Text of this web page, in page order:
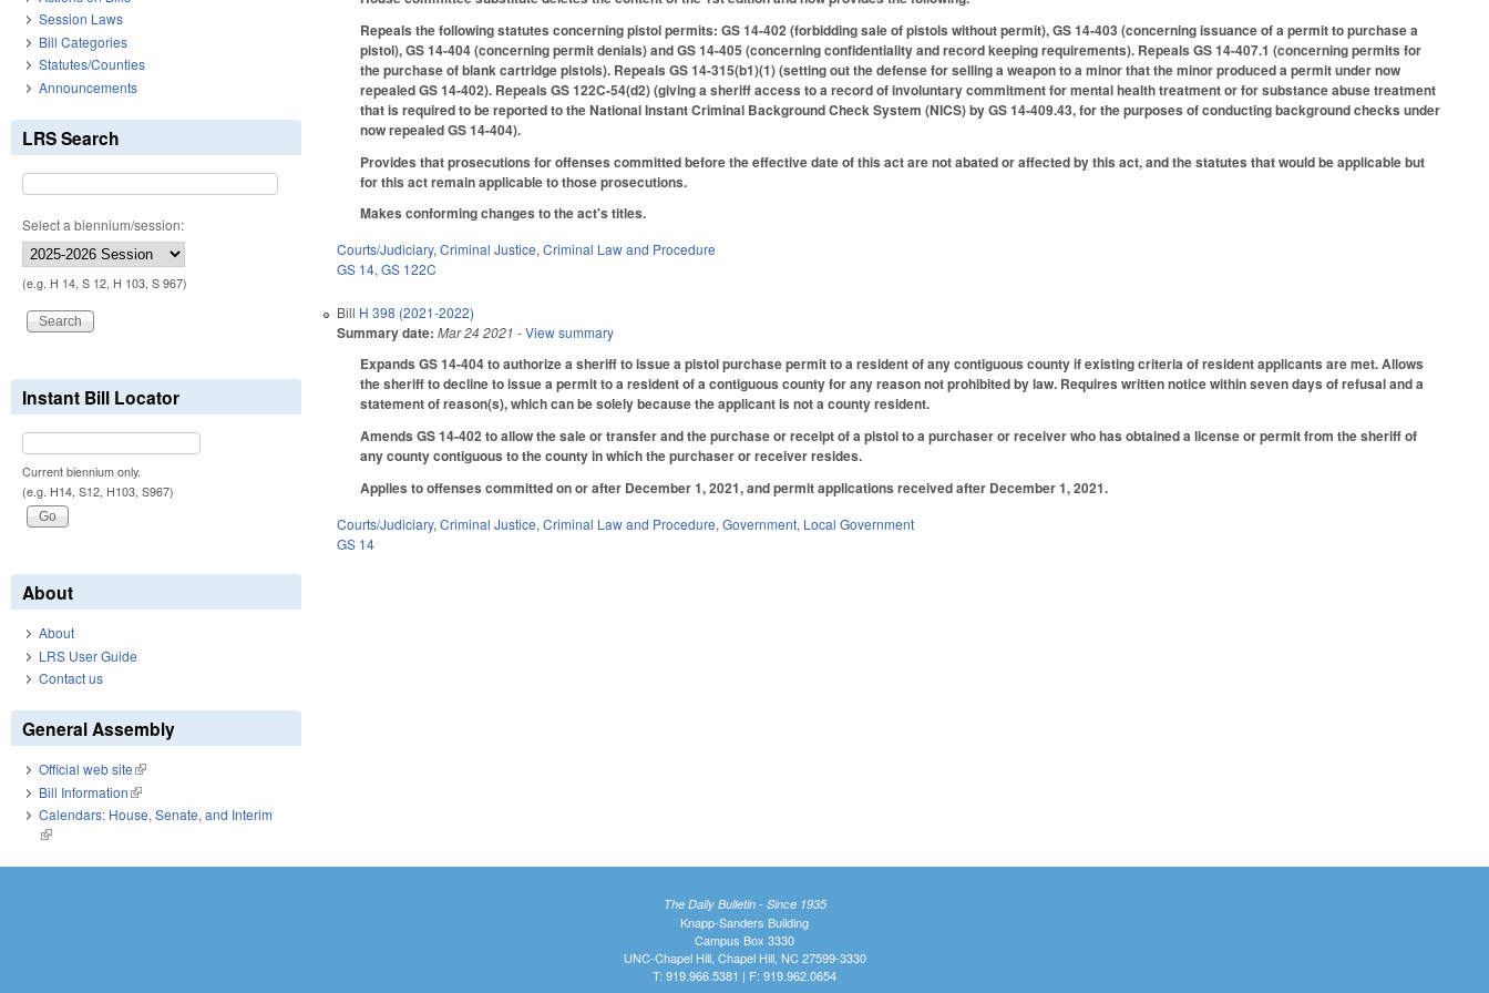
Repeals the following statutes concerning pistol permits: GS 14-402 (forbidding sale of pistols without permit), GS 14-403 (concerning issuance of a permit to purchase a
pistol), GS 14-404 (concerning permit denials) and GS 14-405 (concerning confidentiality and record keeping requirements). Repeals GS 14-407.1 (concerning permits for
the purchase of blank cartridge pistols). Repeals GS 14-315(b1)(1) (setting out the defense for selling a weapon to a minor that the minor produced a permit under now
repealed GS 14-402). Repeals GS 122C-54(d2) (giving a sheriff access to a record of involuntary commitment for mental health treatment or for substance abuse treatment
that is required to be reported to the National Instant Criminal Background Check System (NICS) by GS 14-409.43, for the purposes of conducting background checks under
now repealed GS 14-404).
Provides that prosecutions for offenses committed before the effective date of this act are not abated or affected by this act, and the statutes that would be applicable but
for this act remain applicable to those prosecutions.
Makes conforming changes to the act's titles.
Courts/Judiciary,Criminal Justice,Criminal Law and Procedure
GS 14,GS 122C
Bill H 398 (2021-2022)
Summary date: Mar 24 2021 - View summary
Expands GS 14-404 to authorize a sheriff to issue a pistol purchase permit to a resident of any contiguous county if existing criteria of resident applicants are met. Allows
the sheriff to decline to issue a permit to a resident of a contiguous county for any reason not prohibited by law. Requires written notice within seven days of refusal and a
statement of reason(s), which can be solely because the applicant is not a county resident.
Amends GS 14-402 to allow the sale or transfer and the purchase or receipt of a pistol to a purchaser or receiver who has obtained a license or permit from the sheriff of
any county contiguous to the county in which the purchaser or receiver resides.
Applies to offenses committed on or after December 1, 2021, and permit applications received after December 1, 2021.
Courts/Judiciary,Criminal Justice,Criminal Law and Procedure,Government, Local Government
GS 14
Session Laws
Bill Categories
Statutes/Counties
Announcements
LRS Search
Select a biennium/session:
(e.g. H 14, S 12, H 103, S 967)
Instant Bill Locator
Current biennium only.
(e.g. H14, S12, H103, S967)
About
About
LRS User Guide
Contact us
General Assembly
Official web site(link is external)
Bill Information(link is external)
Calendars: House, Senate, and Interim
(link is external)
The Daily Bulletin - Since 1935
Knapp-Sanders Building
Campus Box 3330
UNC-Chapel Hill, Chapel Hill, NC 27599-3330
T: 919.966.5381 | F: 919.962.0654